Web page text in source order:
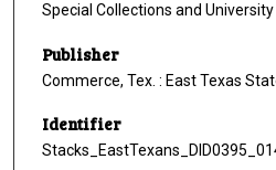
Special Collections and
Publisher
Commerce, Tex. : East Texas
Identifier